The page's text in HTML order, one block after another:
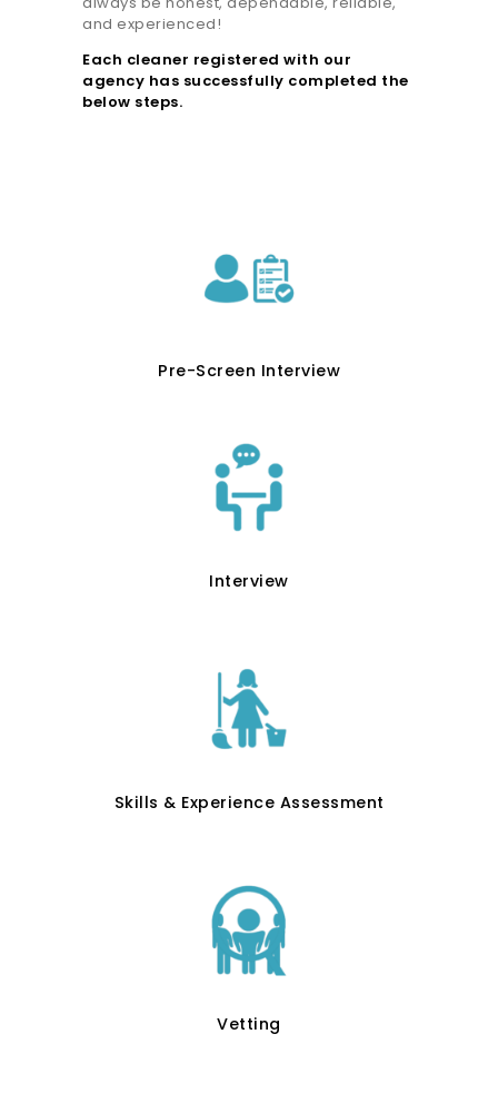
and experienced!
Each cleaner registered with our
agency has successfully completed the
below steps.
Pre-Screen Interview
Interview
Skills & Experience Assessment
Vetting